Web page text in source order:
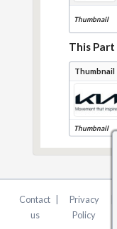
Thumbnail
This
Thumbnail
Thumbnail
Contact
us
Privacy
Policy